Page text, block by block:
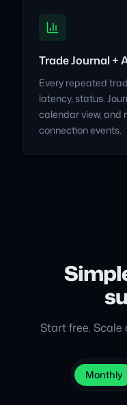
Trade Journal +
Every repeated
latency, status.
calendar view, and
connection events.
Start free.
Monthly